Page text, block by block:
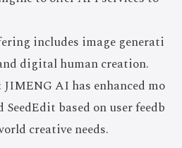
includes image generati
digital human creation.
AI has enhanced mo
SeedEdit based on user feedb
creative needs.